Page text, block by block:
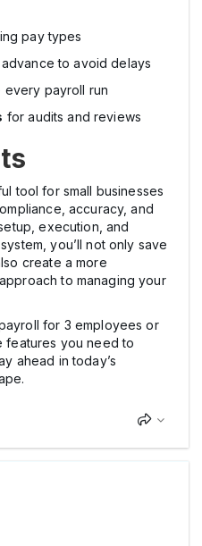
pay types
to avoid delays
every payroll run
for audits and reviews
tool for small businesses
accuracy, and
execution, and
you’ll not only save
create a more
to managing your
for 3 employees or
features you need to
ahead in today’s